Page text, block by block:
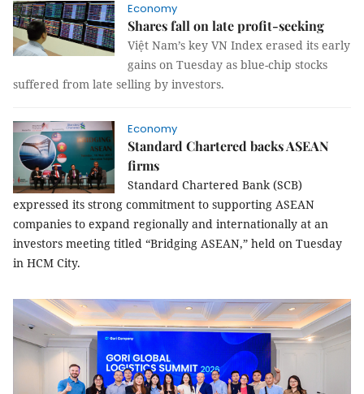
Economy
Shares fall on late profit-seeking
Việt Nam’s key VN Index erased its early
gains on Tuesday as blue-chip stocks
suffered from late selling by investors.
Economy
Standard Chartered backs ASEAN
firms
Standard Chartered Bank (SCB)
expressed its strong commitment to supporting ASEAN
companies to expand regionally and internationally at an
investors meeting titled “Bridging ASEAN,” held on Tuesday
in HCM City.